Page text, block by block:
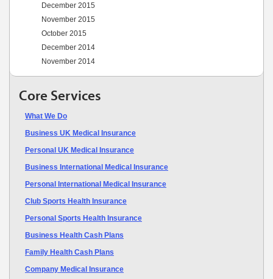
December 2015
November 2015
October 2015
December 2014
November 2014
Core Services
What We Do
Business UK Medical Insurance
Personal UK Medical Insurance
Business International Medical Insurance
Personal International Medical Insurance
Club Sports Health Insurance
Personal Sports Health Insurance
Business Health Cash Plans
Family Health Cash Plans
Company Medical Insurance